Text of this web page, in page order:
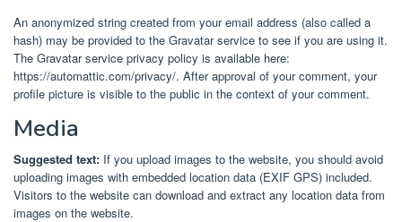
An anonymized string created from your email address (also called a
hash) may be provided to the Gravatar service to see if you are using it.
The Gravatar service privacy policy is available here:
https://automattic.com/privacy/. After approval of your comment, your
profile picture is visible to the public in the context of your comment.
Media
Suggested text: If you upload images to the website, you should avoid
uploading images with embedded location data (EXIF GPS) included.
Visitors to the website can download and extract any location data from
images on the website.